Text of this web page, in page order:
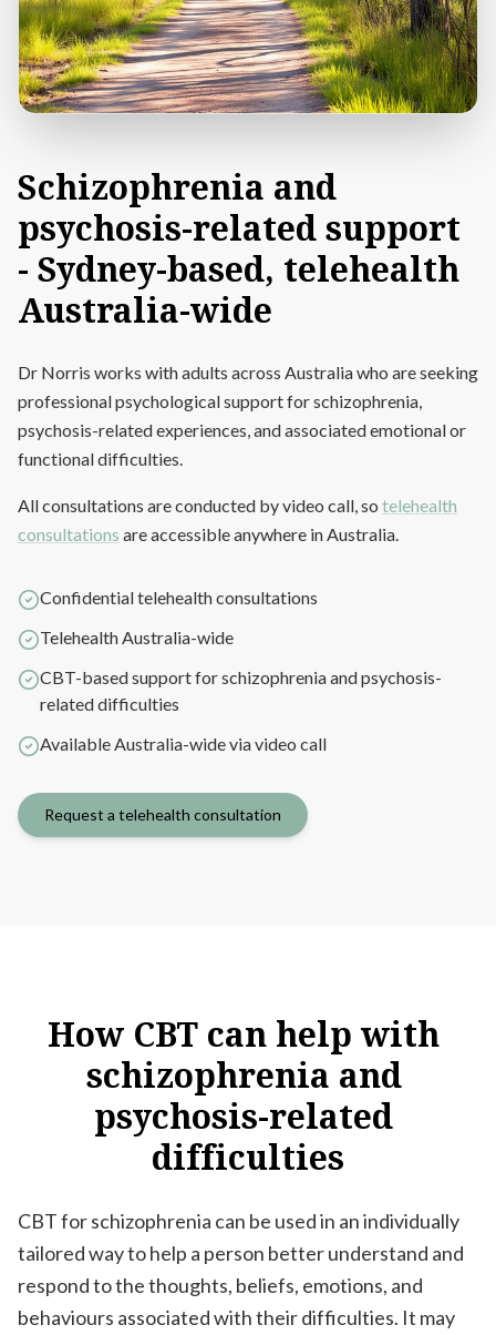
Schizophrenia and
psychosis-related support
- Sydney-based, telehealth
Australia-wide
Dr Norris works with adults across Australia who are seeking
professional psychological support for schizophrenia,
psychosis-related experiences, and associated emotional or
functional difficulties.
All consultations are conducted by video call, so telehealth
consultations are accessible anywhere in Australia.
Confidential telehealth consultations
Telehealth Australia-wide
CBT-based support for schizophrenia and psychosis-
related difficulties
Available Australia-wide via video call
Request a telehealth consultation
How CBT can help with
schizophrenia and
psychosis-related
difficulties
CBT for schizophrenia can be used in an individually
tailored way to help a person better understand and
respond to the thoughts, beliefs, emotions, and
behaviours associated with their difficulties. It may